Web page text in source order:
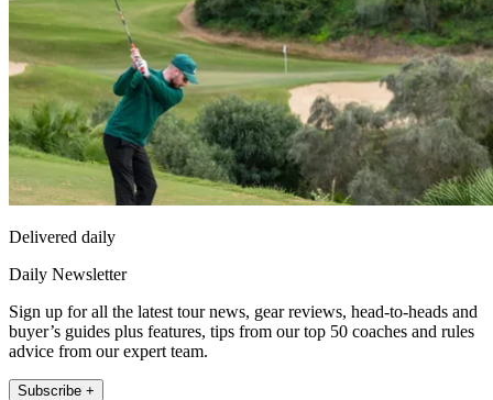
Delivered daily
Daily Newsletter
Sign up for all the latest tour news, gear reviews, head-to-heads and
buyer’s guides plus features, tips from our top 50 coaches and rules
advice from our expert team.
Subscribe +